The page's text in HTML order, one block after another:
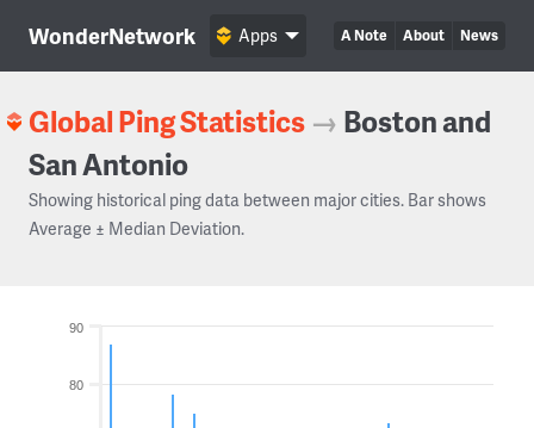
WonderNetwork A Note About News
Apps
Global Ping Statistics → Boston and
San Antonio
Showing historical ping data between major cities. Bar shows
Average ± Median Deviation.
80
90